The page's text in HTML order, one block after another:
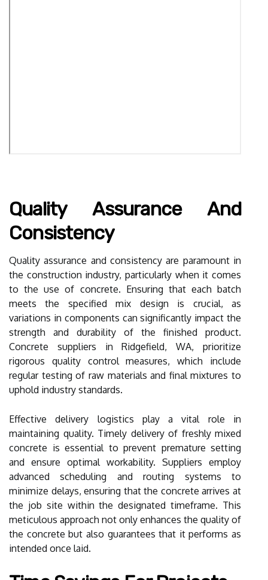
Quality Assurance And
Consistency
Quality assurance and consistency are paramount in
the construction industry, particularly when it comes
to the use of concrete. Ensuring that each batch
meets the specified mix design is crucial, as
variations in components can significantly impact the
strength and durability of the finished product.
Concrete suppliers in Ridgefield, WA, prioritize
rigorous quality control measures, which include
regular testing of raw materials and final mixtures to
uphold industry standards.
Effective delivery logistics play a vital role in
maintaining quality. Timely delivery of freshly mixed
concrete is essential to prevent premature setting
and ensure optimal workability. Suppliers employ
advanced scheduling and routing systems to
minimize delays, ensuring that the concrete arrives at
the job site within the designated timeframe. This
meticulous approach not only enhances the quality of
the concrete but also guarantees that it performs as
intended once laid.